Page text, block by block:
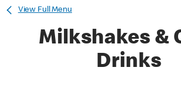
View Full Menu
Milkshakes &
Drinks